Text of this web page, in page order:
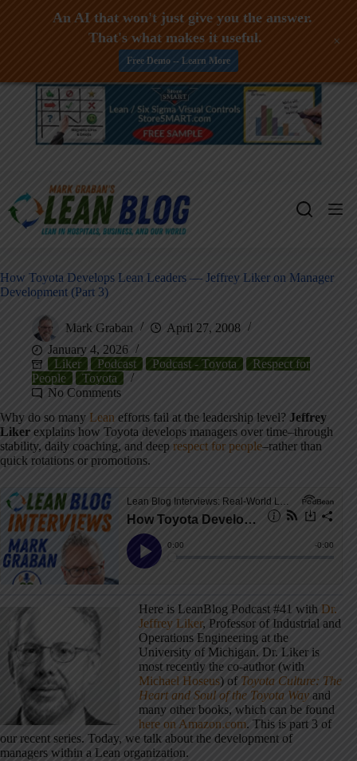
Skip
How Toyota Develops Lean Leaders — Jeffrey Liker on Manager
Development (Part 3)
Mark Graban
April 27, 2008
January 4, 2026
Liker
Podcast Podcast - Toyota
Respect for
People
Toyota
No Comments
Why do so many Lean efforts fail at the leadership level? Jeffrey
Liker explains how Toyota develops managers over time–through
stability, daily coaching, and deep respect for people–rather than
quick rotations or promotions.
Here is LeanBlog Podcast #41 with Dr.
Jeffrey Liker, Professor of Industrial and
Operations Engineering at the
University of Michigan. Dr. Liker is
most recently the co-author (with
Michael Hoseus) of Toyota Culture: The
Heart and Soul of the Toyota Way and
many other books, which can be found
here on Amazon.com. This is part 3 of
our recent series. Today, we talk about the development of
managers within a Lean organization.
An AI that won't just give you the answer.
That's what makes it useful.
Free Demo -- Learn More
+